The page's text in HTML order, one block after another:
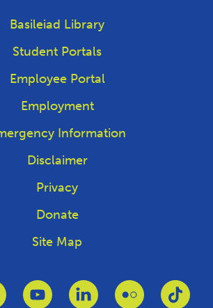
Basileiad Library
Student Portals
Employee Portal
Employment
Information
Disclaimer
Privacy
Donate
Site Map
Link to InstagramLink to YoutubeLink to LinkedinLink to Flickr